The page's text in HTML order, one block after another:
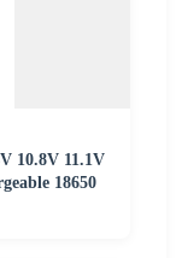
10.8V 11.1V
18650